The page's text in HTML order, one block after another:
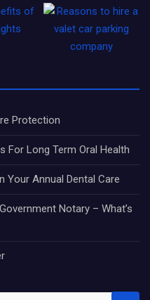
Protection
For Long Term Oral Health
Your Annual Dental Care
Notary – What’s